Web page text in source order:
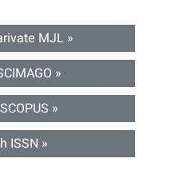
MJL »
»
»
ISSN »